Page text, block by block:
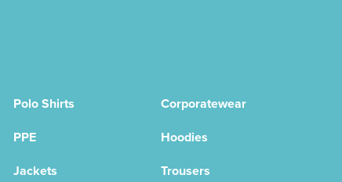
Polo Shirts
Corporatewear
PPE
Hoodies
Jackets Trousers